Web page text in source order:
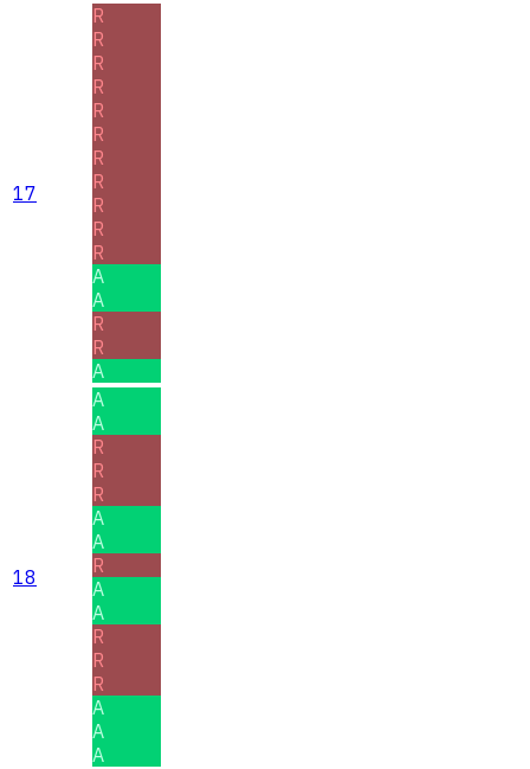
17
R
R
R
R
R
R
R
R
R
R
R
A
A
R
R
A
18
A
A
R
R
R
A
A
R
A
A
R
R
R
A
A
A